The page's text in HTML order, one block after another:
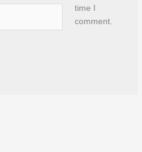
time I
comment.